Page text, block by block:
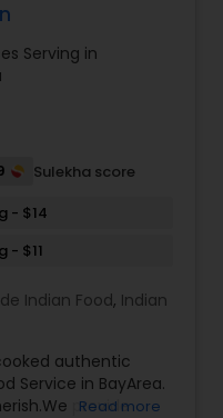
Serving in
Sulekha score
- $14
- $11
Indian Food, Indian
authentic
Service in BayArea.
provide
Read more